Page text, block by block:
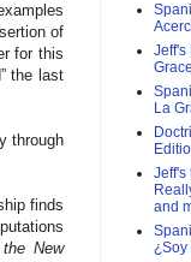
of
for this
the last
through
finds
the New
Jeff's
Grace
La
Jeff's
and
¿Soy